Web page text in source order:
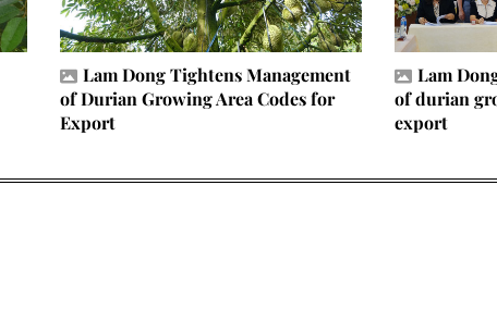
Lam Dong Tightens Management
of Durian Growing Area Codes for
Export
Lam
of durian
export